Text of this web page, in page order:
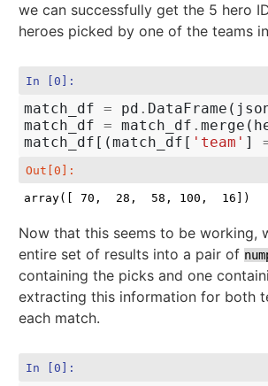
we can successfully get the 5 hero
heroes picked by one of the teams
In [0]:
match_df = pd . DataFrame (
match_df = match_df .merge (
match_df [(match_df [ 'team' ]
Out[0]:
array([ 70,  28,  58, 100,  16])
Now that this seems to be working,
entire set of results into a pair of
containing the picks and one
extracting this information for both
each match.
In [0]: